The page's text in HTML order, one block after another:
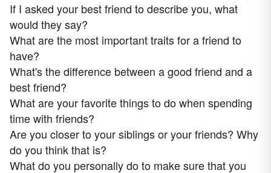
If I asked your best friend to describe you, what
would they say?
What are the most important traits for a friend to
have?
What's the difference between a good friend and a
best friend?
What are your favorite things to do when spending
time with friends?
Are you closer to your siblings or your friends? Why
do you think that is?
What do you personally do to make sure that you